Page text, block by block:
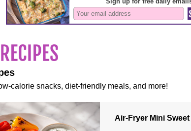
calorie snacks, diet-friendly meals, and more!
Air-Fryer Mini